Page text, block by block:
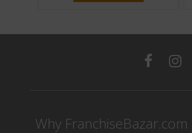
Why FranchiseBazar.com